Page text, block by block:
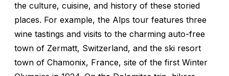
the culture, cuisine, and history of these storied
places. For example, the Alps tour features three
wine tastings and visits to the charming auto-free
town of Zermatt, Switzerland, and the ski resort
town of Chamonix, France, site of the first Winter